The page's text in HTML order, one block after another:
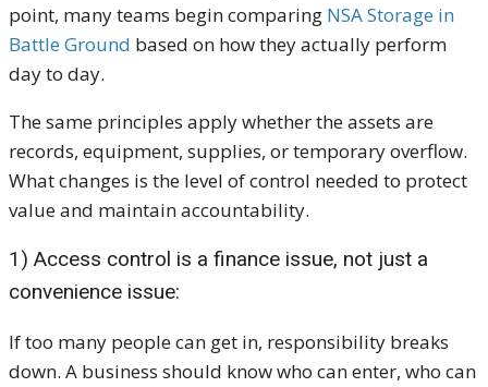
point, many teams begin comparing NSA Storage in
Battle Ground based on how they actually perform
day to day.
The same principles apply whether the assets are
records, equipment, supplies, or temporary overflow.
What changes is the level of control needed to protect
value and maintain accountability.
1) Access control is a finance issue, not just a
convenience issue:
If too many people can get in, responsibility breaks
down. A business should know who can enter, who can